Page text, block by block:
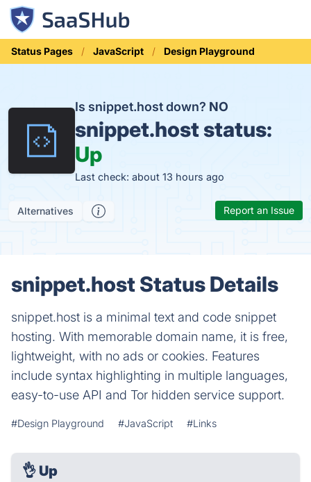
Status Pages JavaScript Design Playground
Is snippet.host down? NO
snippet.host status:
Up
Last check: about 13 hours ago
Alternatives Report an Issue
snippet.host Status Details
snippet.host is a minimal text and code snippet
hosting. With memorable domain name, it is free,
lightweight, with no ads or cookies. Features
include syntax highlighting in multiple languages,
easy-to-use API and Tor hidden service support.
#Design Playground #JavaScript #Links
👌 Up